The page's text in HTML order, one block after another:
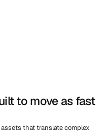
to move as fast
that translate complex